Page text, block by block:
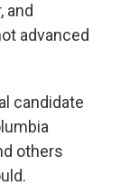
and
advanced
candidate
others